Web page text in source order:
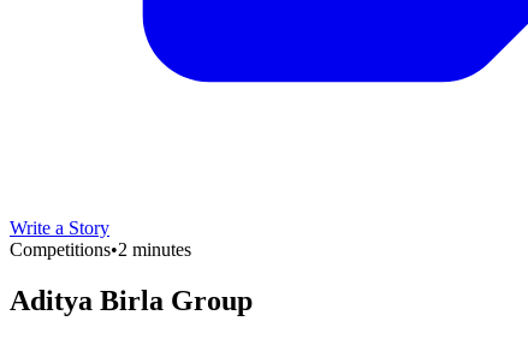
Write a Story
Competitions•2 minutes
Aditya Birla Group